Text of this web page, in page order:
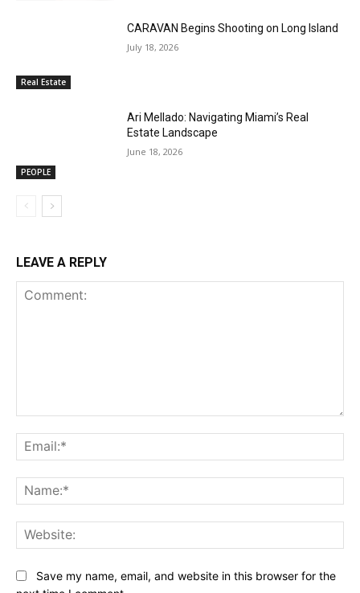
Real Estate
CARAVAN Begins Shooting on Long Island
July 18, 2026
PEOPLE
Ari Mellado: Navigating Miami’s Real
Estate Landscape
June 18, 2026
LEAVE A REPLY
Save my name, email, and website in this browser for the